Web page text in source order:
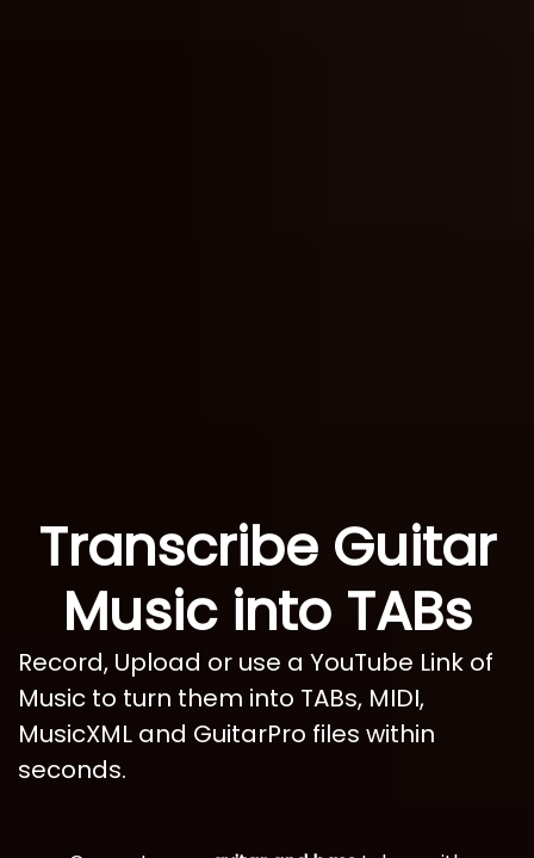
Transcribe Guitar
Music into TABs
Record, Upload or use a YouTube Link of
Music to turn them into TABs, MIDI,
MusicXML and GuitarPro files within
seconds.